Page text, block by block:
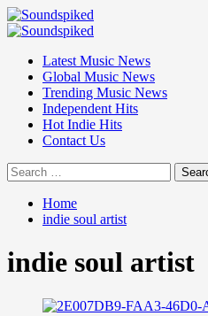
Skip
to
Primary
Latest Music News
Global Music News
Trending Music News
Independent Hits
Hot Indie Hits
Contact Us
Search
for:
Home
indie soul artist
indie soul artist